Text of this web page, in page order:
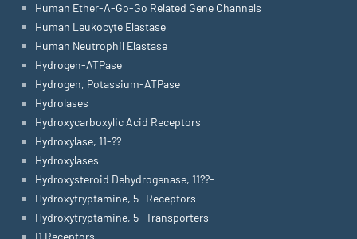
Human Ether-A-Go-Go Related Gene Channels
Human Leukocyte Elastase
Human Neutrophil Elastase
Hydrogen-ATPase
Hydrogen, Potassium-ATPase
Hydrolases
Hydroxycarboxylic Acid Receptors
Hydroxylase, 11-??
Hydroxylases
Hydroxysteroid Dehydrogenase, 11??-
Hydroxytryptamine, 5- Receptors
Hydroxytryptamine, 5- Transporters
I1 Receptors